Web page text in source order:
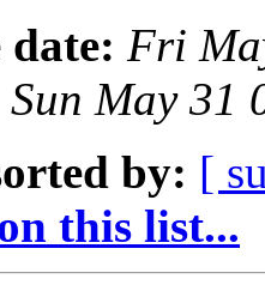
date: Fri
Sun May 31
by: [
this list...